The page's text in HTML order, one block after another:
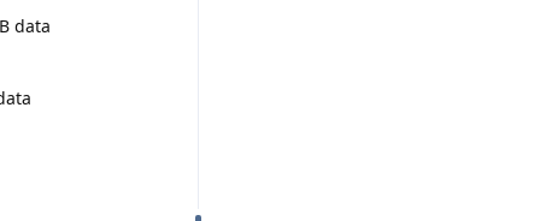
data